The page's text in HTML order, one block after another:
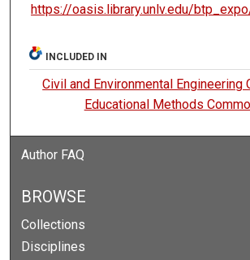
https://oasis.library.unlv.edu/
INCLUDED IN
Civil and Environmental Engineering
Educational Methods
Author FAQ
BROWSE
Collections
Disciplines